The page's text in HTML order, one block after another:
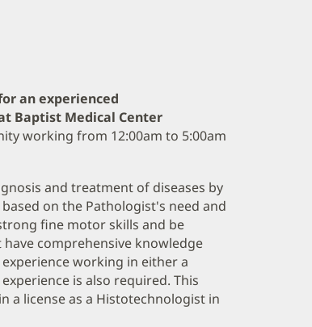
an experienced
Baptist Medical Center
working from 12:00am to 5:00am
and treatment of diseases by
on the Pathologist's need and
fine motor skills and be
comprehensive knowledge
working in either a
is also required. This
a license as a Histotechnologist in